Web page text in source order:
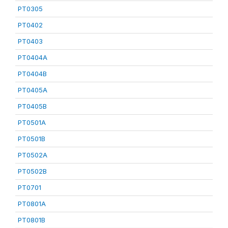
PT0305
PT0402
PT0403
PT0404A
PT0404B
PT0405A
PT0405B
PT0501A
PT0501B
PT0502A
PT0502B
PT0701
PT0801A
PT0801B